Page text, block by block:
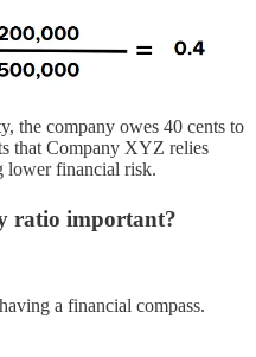
the company owes 40 cents to
that Company XYZ relies
lower financial risk.
ratio important?
a financial compass.